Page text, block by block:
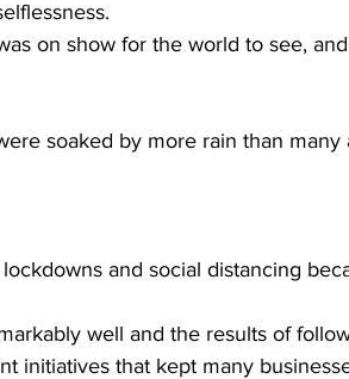
on show for the world to see,
soaked by more rain than many
and social distancing
well and the results of
initiatives that kept many